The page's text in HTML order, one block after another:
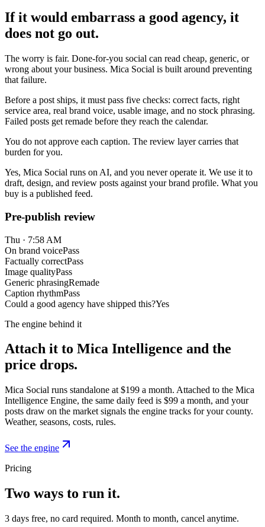
If it would embarrass a good agency, it
does not go out.
The worry is fair. Done-for-you social can read cheap, generic, or
wrong about your business. Mica Social is built around preventing
that failure.
Before a post ships, it must pass five checks: correct facts, right
service area, real brand voice, usable image, and no stock phrasing.
Failed posts get remade before they reach the calendar.
You do not approve each caption. The review layer carries that
burden for you.
Yes, Mica Social runs on AI, and you never operate it. We use it to
draft, design, and review posts against your brand profile. What you
buy is a published feed.
Pre-publish review
Thu · 7:58 AM
On brand voicePass
Factually correctPass
Image qualityPass
Generic phrasingRemade
Caption rhythmPass
Could a good agency have shipped this?Yes
The engine behind it
Attach it to Mica Intelligence and the
price drops.
Mica Social runs standalone at $199 a month. Attached to the Mica
Intelligence Engine, the same daily feed is $99 a month, and your
posts draw on the market signals the engine tracks for your county.
Weather, seasons, costs, rules.
See the engine
Pricing
Two ways to run it.
3 days free, no card required. Month to month, cancel anytime.